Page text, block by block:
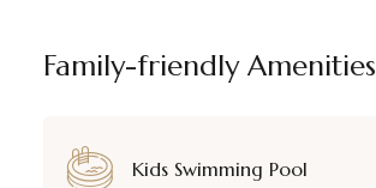
Family-friendly Amenities
Kids Swimming Pool